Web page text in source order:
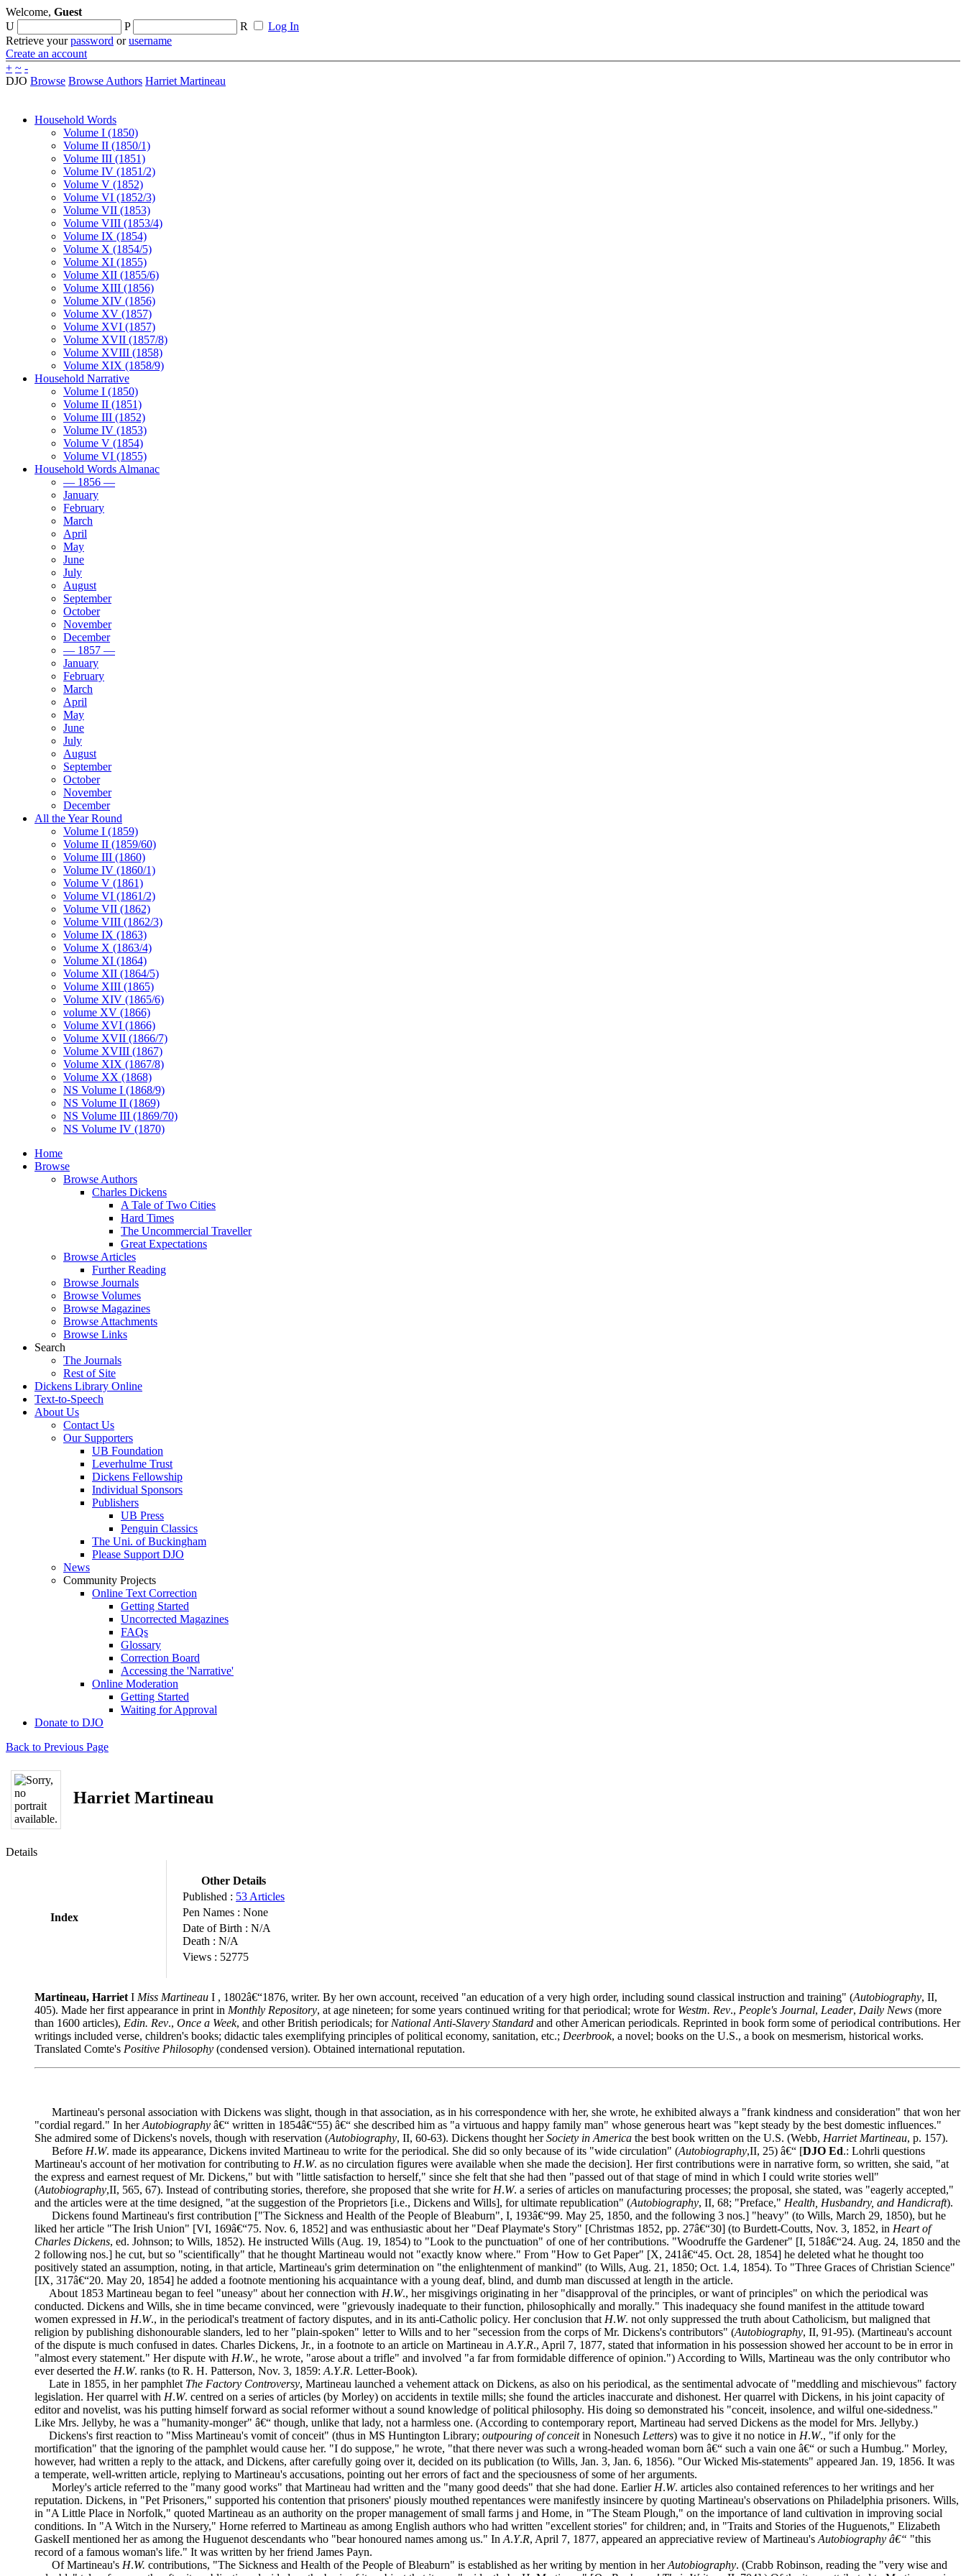
Welcome, Guest
U
P R
Log In
Retrieve yourpassword orusername
Create an account
+ ~ -
DJO Browse Browse Authors Harriet Martineau
Household Words
Volume I (1850)
Volume II (1850/1)
Volume III (1851)
Volume IV (1851/2)
Volume V (1852)
Volume VI (1852/3)
Volume VII (1853)
Volume VIII (1853/4)
Volume IX (1854)
Volume X (1854/5)
Volume XI (1855)
Volume XII (1855/6)
Volume XIII (1856)
Volume XIV (1856)
Volume XV (1857)
Volume XVI (1857)
Volume XVII (1857/8)
Volume XVIII (1858)
Volume XIX (1858/9)
Household Narrative
Volume I (1850)
Volume II (1851)
Volume III (1852)
Volume IV (1853)
Volume V (1854)
Volume VI (1855)
Household Words Almanac
— 1856 —
January
February
March
April
May
June
July
August
September
October
November
December
— 1857 —
January
February
March
April
May
June
July
August
September
October
November
December
All the Year Round
Volume I (1859)
Volume II (1859/60)
Volume III (1860)
Volume IV (1860/1)
Volume V (1861)
Volume VI (1861/2)
Volume VII (1862)
Volume VIII (1862/3)
Volume IX (1863)
Volume X (1863/4)
Volume XI (1864)
Volume XII (1864/5)
Volume XIII (1865)
Volume XIV (1865/6)
volume XV (1866)
Volume XVI (1866)
Volume XVII (1866/7)
Volume XVIII (1867)
Volume XIX (1867/8)
Volume XX (1868)
NS Volume I (1868/9)
NS Volume II (1869)
NS Volume III (1869/70)
NS Volume IV (1870)
Home
Browse
Browse Authors
Charles Dickens
A Tale of Two Cities
Hard Times
The Uncommercial Traveller
Great Expectations
Browse Articles
Further Reading
Browse Journals
Browse Volumes
Browse Magazines
Browse Attachments
Browse Links
Search
The Journals
Rest of Site
Dickens Library Online
Text-to-Speech
About Us
Contact Us
Our Supporters
UB Foundation
Leverhulme Trust
Dickens Fellowship
Individual Sponsors
Publishers
UB Press
Penguin Classics
The Uni. of Buckingham
Please Support DJO
News
Community Projects
Online Text Correction
Getting Started
Uncorrected Magazines
FAQs
Glossary
Correction Board
Accessing the 'Narrative'
Online Moderation
Getting Started
Waiting for Approval
Donate to DJO
Back to Previous Page
Harriet Martineau
Details
Index
Other Details
Published : 53 Articles
Pen Names : None
Date of Birth : N/A
Death : N/A
Views : 52775
Martineau, Harriet I Miss Martineau I , 1802â€“1876, writer. By her own account, received "an education of a very high order, including sound classical instruction and training" (Autobiography, II,
405). Made her first appearance in print in Monthly Repository, at age nineteen; for some years continued writing for that periodical; wrote for Westm. Rev., People's Journal, Leader, Daily News (more
than 1600 articles), Edin. Rev., Once a Week, and other British periodicals; for National Anti-Slavery Standard and other American periodicals. Reprinted in book form some of periodical contributions. Her
writings included verse, children's books; didactic tales exemplifying principles of political economy, sanitation, etc.; Deerbrook, a novel; books on the U.S., a book on mesmerism, historical works.
Translated Comte's Positive Philosophy (condensed version). Obtained international reputation.
Martineau's personal association with Dickens was slight, though in that association, as in his correspondence with her, she wrote, he exhibited always a "frank kindness and consideration" that won her
"cordial regard." In herAutobiography â€“ written in 1854â€“55) â€“ she described him as "a virtuous and happy family man" whose generous heart was "kept steady by the best domestic influences."
She admired some of Dickens's novels, though with reservation (Autobiography, II, 60-63). Dickens thought herSociety in America the best book written on the U.S. (Webb, Harriet Martineau, p. 157).
Before H.W. made its appearance, Dickens invited Martineau to write for the periodical. She did so only because of its "wide circulation" (Autobiography,II, 25) â€“ [DJO Ed.: Lohrli questions
Martineau's account of her motivation for contributing to H.W. as no circulation figures were available when she made the decision]. Her first contributions were in narrative form, so written, she said, "at
the express and earnest request of Mr. Dickens," but with "little satisfaction to herself," since she felt that she had then "passed out of that stage of mind in which I could write stories well"
(Autobiography,II, 565, 67). Instead of contributing stories, therefore, she proposed that she write for H.W. a series of articles on manufacturing processes; the proposal, she stated, was "eagerly accepted,"
and the articles were at the time designed, "at the suggestion of the Proprietors [i.e., Dickens and Wills], for ultimate republication" (Autobiography, II, 68; "Preface," Health, Husbandry, and Handicraft).
Dickens found Martineau's first contribution ["The Sickness and Health of the People of Bleaburn", I, 193â€“99. May 25, 1850, and the following 3 nos.] "heavy" (to Wills, March 29, 1850), but he
liked her article "The Irish Union" [VI, 169â€“75. Nov. 6, 1852] and was enthusiastic about her "Deaf Playmate's Story" [Christmas 1852, pp. 27â€“30] (to Burdett-Coutts, Nov. 3, 1852, in Heart of
Charles Dickens, ed. Johnson; to Wills, 1852). He instructed Wills (Aug. 19, 1854) to "Look to the punctuation" of one of her contributions. "Woodruffe the Gardener" [I, 518â€“24. Aug. 24, 1850 and the
2 following nos.] he cut, but so "scientifically" that he thought Martineau would not "exactly know where." From "How to Get Paper" [X, 241â€“45. Oct. 28, 1854] he deleted what he thought too
positively stated an assumption, noting, in that article, Martineau's grim determination on "the enlightenment of mankind" (to Wills, Aug. 21, 1850; Oct. 1.4, 1854). To "Three Graces of Christian Science"
[IX, 317â€“20. May 20, 1854] he added a footnote mentioning his acquaintance with a young deaf, blind, and dumb man discussed at length in the article.
About 1853 Martineau began to feel "uneasy" about her connection with H.W., her misgivings originating in her "disapproval of the principles, or want of principles" on which the periodical was
conducted. Dickens and Wills, she in time became convinced, were "grievously inadequate to their function, philosophically and morally." This inadequacy she found manifest in the attitude toward
women expressed in H.W., in the periodical's treatment of factory disputes, and in its anti-Catholic policy. Her conclusion that H.W. not only suppressed the truth about Catholicism, but maligned that
religion by publishing dishonourable slanders, led to her "plain-spoken" letter to Wills and to her "secession from the corps of Mr. Dickens's contributors" (Autobiography, II, 91-95). (Martineau's account
of the dispute is much confused in dates. Charles Dickens, Jr., in a footnote to an article on Martineau in A.Y.R., April 7, 1877, stated that information in his possession showed her account to be in error in
"almost every statement." Her dispute with H.W., he wrote, "arose about a trifle" and involved "a far from formidable difference of opinion.") According to Wills, Martineau was the only contributor who
ever deserted the H.W. ranks (to R. H. Patterson, Nov. 3, 1859: A.Y.R. Letter-Book).
Late in 1855, in her pamphlet The Factory Controversy, Martineau launched a vehement attack on Dickens, as also on his periodical, as the sentimental advocate of "meddling and mischievous" factory
legislation. Her quarrel with H.W. centred on a series of articles (by Morley) on accidents in textile mills; she found the articles inaccurate and dishonest. Her quarrel with Dickens, in his joint capacity of
editor and novelist, was his putting himself forward as social reformer without a sound knowledge of political philosophy. His doing so demonstrated his "conceit, insolence, and wilful one-sidedness."
Like Mrs. Jellyby, he was a "humanity-monger" â€“ though, unlike that lady, not a harmless one. (According to contemporary report, Martineau had served Dickens as the model for Mrs. Jellyby.)
Dickens's first reaction to "Miss Martineau's vomit of conceit" (thus in MS Huntington Library; outpouring of conceitin Nonesuch Letters) was to give it no notice in H.W., "if only for the
mortification" that the ignoring of the pamphlet would cause her. "I do suppose," he wrote, "that there never was such a wrong-headed woman born â€“ such a vain one â€“ or such a Humbug." Morley,
however, had written a reply to the attack, and Dickens, after carefully going over it, decided on its publication (to Wills, Jan. 3, Jan. 6, 1856). "Our Wicked Mis-statements" appeared Jan. 19, 1856. It was
a temperate, well-written article, replying to Martineau's accusations, pointing out her errors of fact and the speciousness of some of her arguments.
Morley's article referred to the "many good works" that Martineau had written and the "many good deeds" that she had done. Earlier H.W. articles also contained references to her writings and her
reputation. Dickens, in "Pet Prisoners," supported his contention that prisoners' piously mouthed repentances were manifestly insincere by quoting Martineau's observations on Philadelphia prisoners. Wills,
in "A Little Place in Norfolk," quoted Martineau as an authority on the proper management of small farms j and Home, in "The Steam Plough," on the importance of land cultivation in improving social
conditions. In "A Witch in the Nursery," Horne referred to Martineau as among English authors who had written "excellent stories" for children; and, in "Traits and Stories of the Huguenots," Elizabeth
GaskelI mentioned her as among the Huguenot descendants who "bear honoured names among us." In A.Y.R, April 7, 1877, appeared an appreciative review of Martineau's Autobiography â€“ "this
record of a famous woman's life." It was written by her friend James Payn.
Of Martineau's H.W. contributions, "The Sickness and Health of the People of Bleaburn" is established as her writing by mention in herAutobiography. (Crabb Robinson, reading the "very wise and